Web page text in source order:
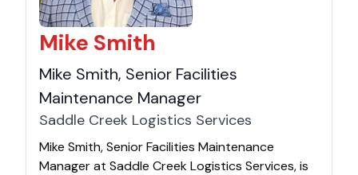
Mike Smith
Mike Smith, Senior Facilities
Maintenance Manager
Saddle Creek Logistics Services
Mike Smith, Senior Facilities Maintenance
Manager at Saddle Creek Logistics Services, is